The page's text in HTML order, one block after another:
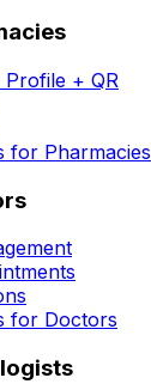
Profile + QR
for Pharmacies
for Doctors